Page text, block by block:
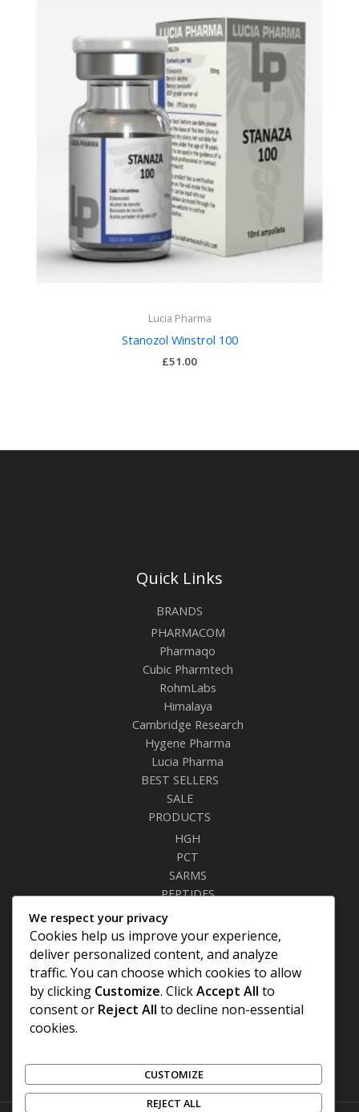
Lucia Pharma
Stanozol Winstrol 100
£51.00
Quick Links
BRANDS
PHARMACOM
Pharmaqo
Cubic Pharmtech
RohmLabs
Himalaya
Cambridge Research
Hygene Pharma
Lucia Pharma
BEST SELLERS
SALE
PRODUCTS
HGH
PCT
SARMS
PEPTIDES
FAT BURNERS
SEXUAL HEALTH
SYRINGES & NEEDLES
Site Links
Offers Coupons
Terms & Conditions
We respect your privacy
Cookies help us improve your experience,
deliver personalized content, and analyze
traffic. You can choose which cookies to allow
by clicking Customize. ClickAccept All to
consent or Reject All to decline non-essential
cookies.
CUSTOMIZE
REJECT ALL